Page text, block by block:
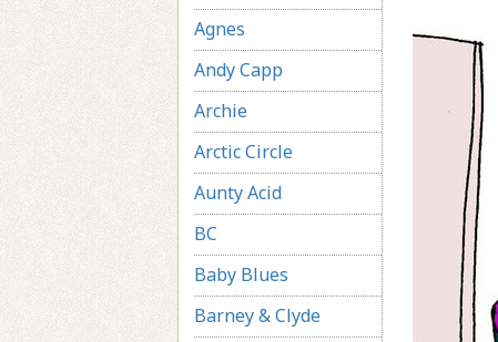
Agnes
Andy Capp
Archie
Arctic Circle
Aunty Acid
BC
Baby Blues
Barney & Clyde